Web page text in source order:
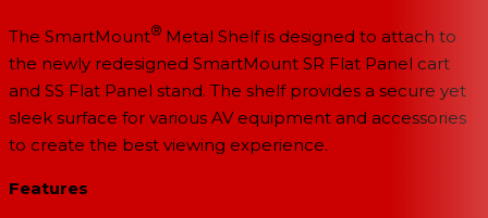
The SmartMount® Metal Shelf is designed to attach to
the newly redesigned SmartMount SR Flat Panel cart
and SS Flat Panel stand. The shelf provides a secure yet
sleek surface for various AV equipment and accessories
to create the best viewing experience.
Features